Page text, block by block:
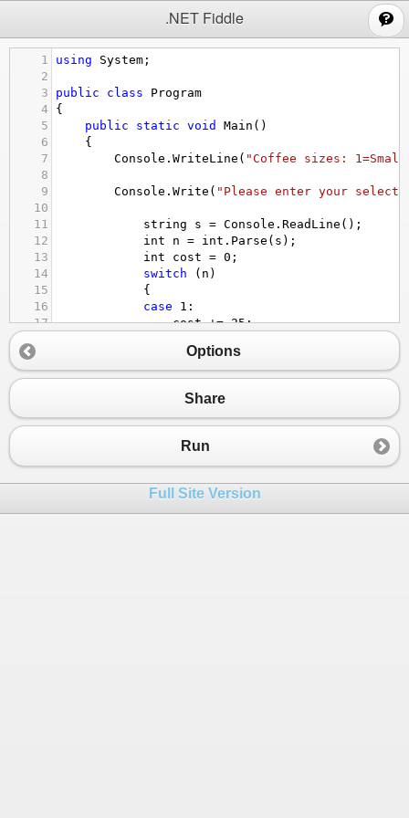
.NET Fiddle
1 using System ;
2
3
public class
Program
4
{
5
public static void Main ()
6
{
7
Console . WriteLine ( "Coffee sizes: 1=Small
8
9
Console . Write ( "Please enter your
10
11
string s = Console . ReadLine ();
12
int n = int . Parse ( s );
13
int cost = 0 ;
14
switch ( n )
15
{
16
case 1 :
17
cost += 25;
19
2:
20
cost += 25;
3:
23
cost += 50;
goto
default:
26
Console.WriteLine("Invalid
Options
Share
Run
Full Site Version